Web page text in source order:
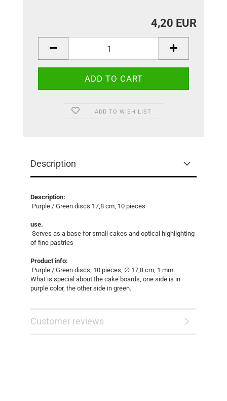
4,20 EUR
ADD TO WISH LIST
Description
Description:
Purple / Green discs 17,8 cm, 10 pieces
use.
Serves as a base for small cakes and optical highlighting
of fine pastries
Product info:
Purple / Green discs, 10 pieces, ∅ 17,8 cm, 1 mm.
What is special about the cake boards, one side is in
purple color, the other side in green.
Customer reviews